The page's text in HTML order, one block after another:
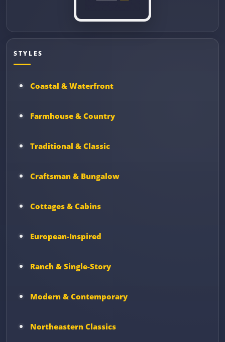
STYLES
Coastal & Waterfront
Farmhouse & Country
Traditional & Classic
Craftsman & Bungalow
Cottages & Cabins
European-Inspired
Ranch & Single-Story
Modern & Contemporary
Northeastern Classics